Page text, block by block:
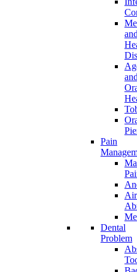
and
and
Pain
Air
Dental
Problem